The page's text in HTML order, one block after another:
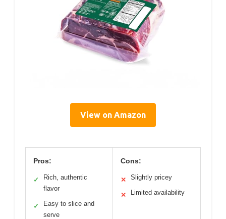
View on Amazon
Pros:
✓
Rich, authentic
flavor
✓
Easy to slice and
serve
Cons:
✕ Slightly pricey
✕ Limited availability